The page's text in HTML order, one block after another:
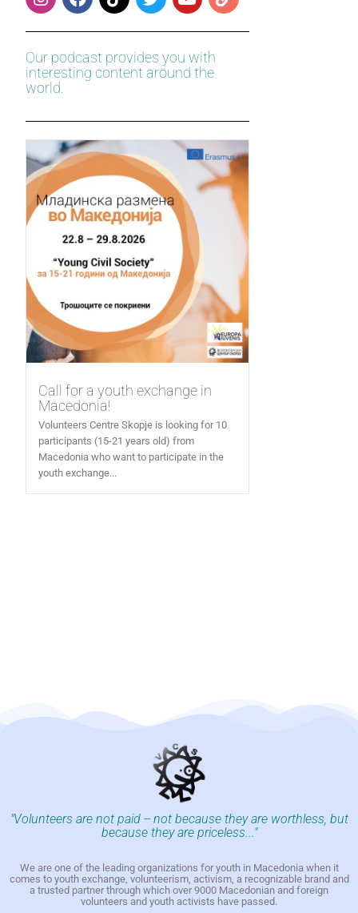
Our podcast provides you with
interesting content around the
world.
Call for a youth exchange in
Macedonia!
Volunteers Centre Skopje is looking for 10
participants (15-21 years old) from
Macedonia who want to participate in the
youth exchange...
"Volunteers are not paid -- not because they are worthless, but
because they are priceless..."
We are one of the leading organizations for youth in Macedonia when it
comes to youth exchange, volunteerism, activism, a recognizable brand and
a trusted partner through which over 9000 Macedonian and foreign
volunteers and youth activists have passed.